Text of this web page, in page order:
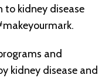
to kidney disease
and
kidney disease and